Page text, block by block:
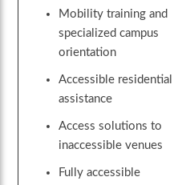
Mobility training and
specialized campus
orientation
Accessible residential
assistance
Access solutions to
inaccessible venues
Fully accessible